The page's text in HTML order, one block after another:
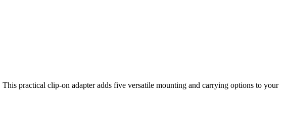
practical clip-on adapter adds five versatile mounting and carrying options to your